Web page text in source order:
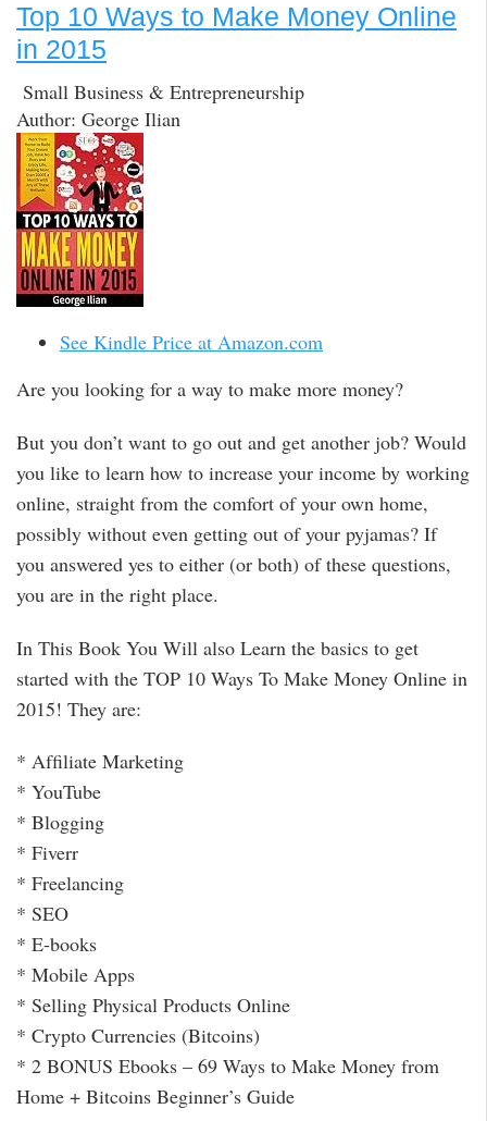
Top 10 Ways to Make Money Online
in 2015
Small Business & Entrepreneurship
Author: George Ilian
See Kindle Price at Amazon.com
Are you looking for a way to make more money?
But you don’t want to go out and get another job? Would
you like to learn how to increase your income by working
online, straight from the comfort of your own home,
possibly without even getting out of your pyjamas? If
you answered yes to either (or both) of these questions,
you are in the right place.
In This Book You Will also Learn the basics to get
started with the TOP 10 Ways To Make Money Online in
2015! They are:
* Afﬁliate Marketing
* YouTube
* Blogging
* Fiverr
* Freelancing
* SEO
* E-books
* Mobile Apps
* Selling Physical Products Online
* Crypto Currencies (Bitcoins)
* 2 BONUS Ebooks – 69 Ways to Make Money from
Home + Bitcoins Beginner’s Guide